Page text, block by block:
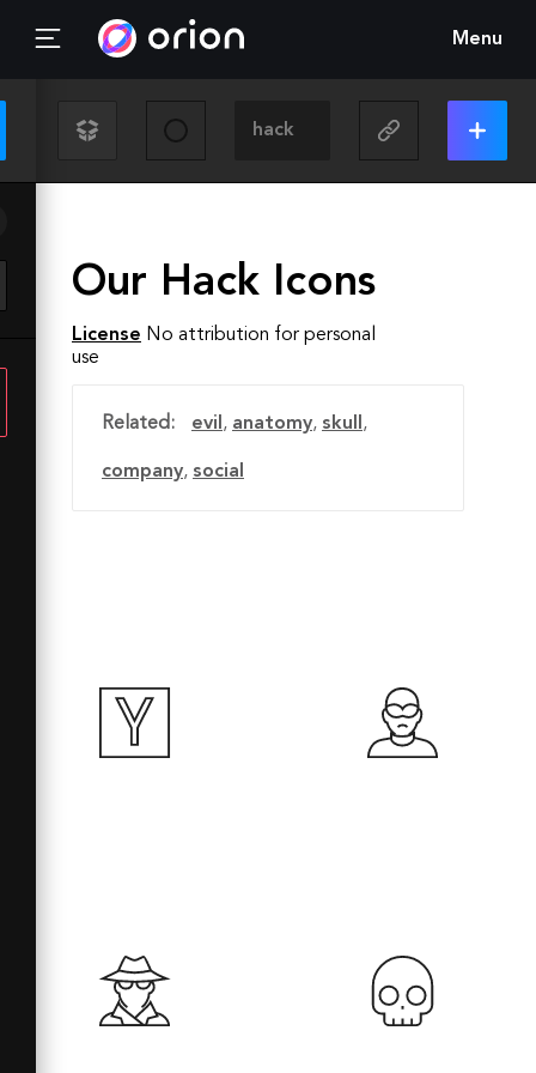
Menu
Our Hack Icons
License No attribution for personal
use
Related: evil , anatomy, skull ,
company, social